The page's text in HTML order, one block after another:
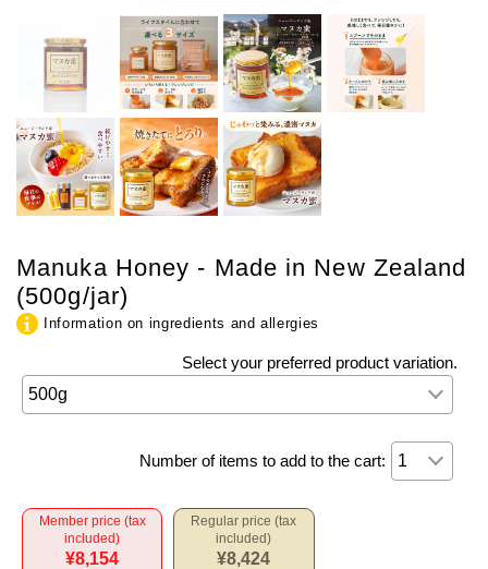
Manuka Honey - Made in New Zealand
(500g/jar)
Information on ingredients and allergies
Select your preferred product variation.
Number of items to add to the cart:
Member price (tax
included)
¥8,154
Regular price (tax
included)
¥8,424